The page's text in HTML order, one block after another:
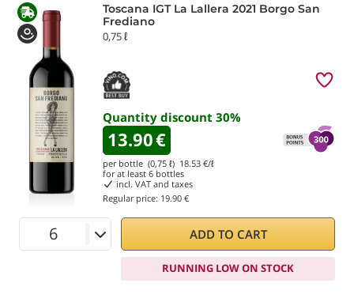
Toscana IGT La Lallera 2021 Borgo San
Frediano
0,75 ℓ
Quantity discount 30%
13.90€
per bottle (0,75 ℓ) 18.53 €/ℓ
for at least 6 bottles
incl. VAT and taxes
Regular price: 19.90 €
ADD TO CART
RUNNING LOW ON STOCK